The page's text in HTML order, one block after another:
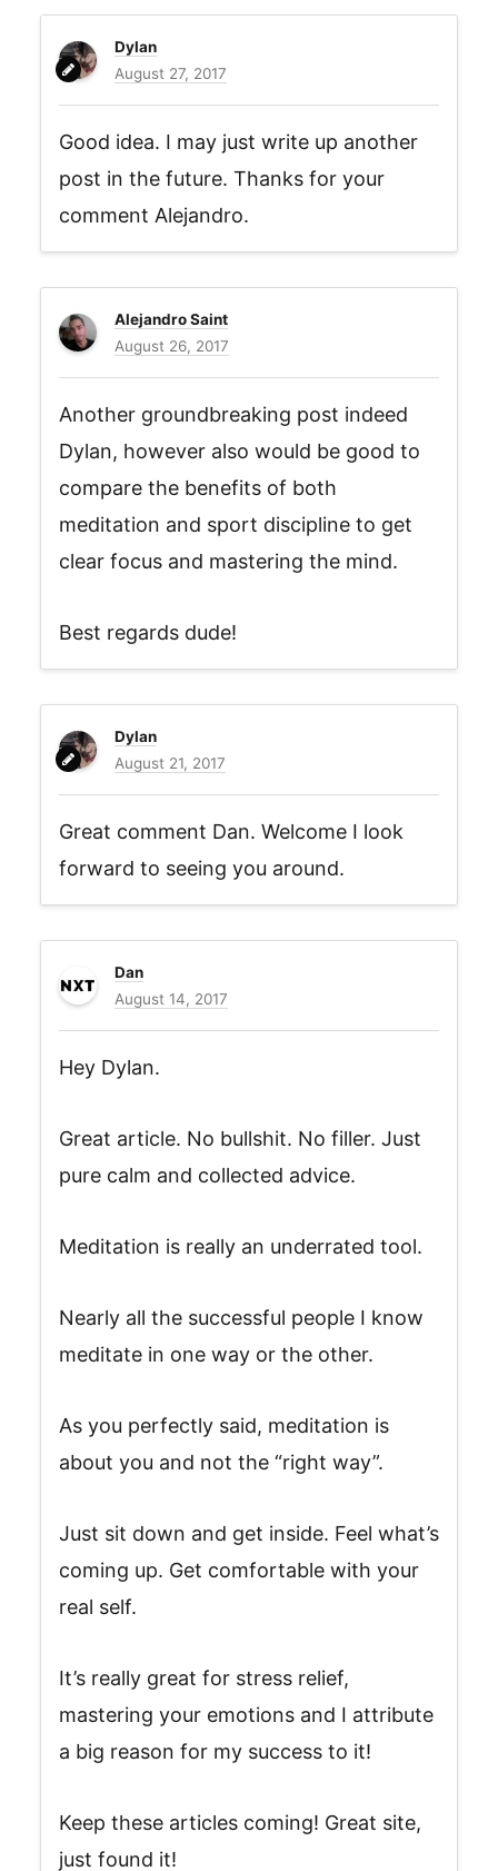
Dylan
August 27, 2017
Good idea. I may just write up another
post in the future. Thanks for your
comment Alejandro.
Alejandro Saint
August 26, 2017
Another groundbreaking post indeed
Dylan, however also would be good to
compare the benefits of both
meditation and sport discipline to get
clear focus and mastering the mind.
Best regards dude!
Dylan
August 21, 2017
Great comment Dan. Welcome I look
forward to seeing you around.
Dan
August 14, 2017
Hey Dylan.
Great article. No bullshit. No filler. Just
pure calm and collected advice.
Meditation is really an underrated tool.
Nearly all the successful people I know
meditate in one way or the other.
As you perfectly said, meditation is
about you and not the “right way”.
Just sit down and get inside. Feel what’s
coming up. Get comfortable with your
real self.
It’s really great for stress relief,
mastering your emotions and I attribute
a big reason for my success to it!
Keep these articles coming! Great site,
just found it!